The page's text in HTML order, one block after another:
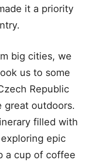
it a priority
big cities, we
us to some
Republic
great outdoors.
filled with
epic
a cup of coffee